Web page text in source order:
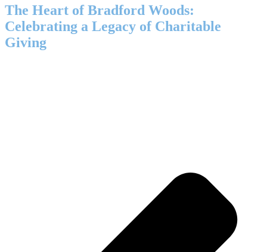
The Heart of Bradford Woods:
Celebrating a Legacy of Charitable
Giving